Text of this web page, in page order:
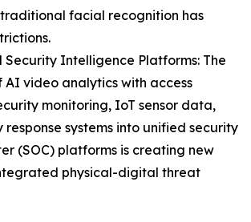
facial recognition has
Security Intelligence Platforms: The
AI video analytics with access
monitoring, IoT sensor data,
systems into unified security
(SOC) platforms is creating new
physical-digital threat